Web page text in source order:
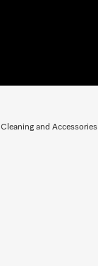
Cleaning and Accessories